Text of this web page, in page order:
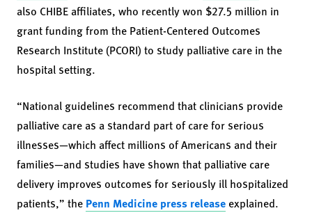
also CHIBE affiliates, who recently won $27.5 million in
grant funding from the Patient-Centered Outcomes
Research Institute (PCORI) to study palliative care in the
hospital setting.
“National guidelines recommend that clinicians provide
palliative care as a standard part of care for serious
illnesses—which affect millions of Americans and their
families—and studies have shown that palliative care
delivery improves outcomes for seriously ill hospitalized
patients,” the Penn Medicine press release explained.